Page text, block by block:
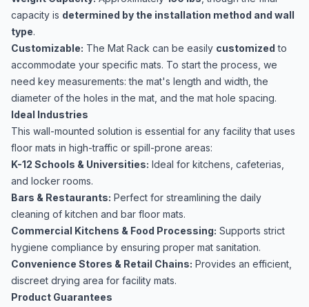
capacity is determined by the installation method and wall
type.
Customizable: The Mat Rack can be easily customized to
accommodate your specific mats. To start the process, we
need key measurements: the mat's length and width, the
diameter of the holes in the mat, and the mat hole spacing.
Ideal Industries
This wall-mounted solution is essential for any facility that uses
floor mats in high-traffic or spill-prone areas:
K-12 Schools & Universities: Ideal for kitchens, cafeterias,
and locker rooms.
Bars & Restaurants: Perfect for streamlining the daily
cleaning of kitchen and bar floor mats.
Commercial Kitchens & Food Processing: Supports strict
hygiene compliance by ensuring proper mat sanitation.
Convenience Stores & Retail Chains: Provides an efficient,
discreet drying area for facility mats.
Product Guarantees